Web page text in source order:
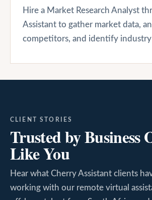
Hire a Market Research Analyst
Assistant to gather market data,
competitors, and identify industry
CLIENT STORIES
Trusted by Business
Like You
Hear what Cherry Assistant clients
working with our remote virtual